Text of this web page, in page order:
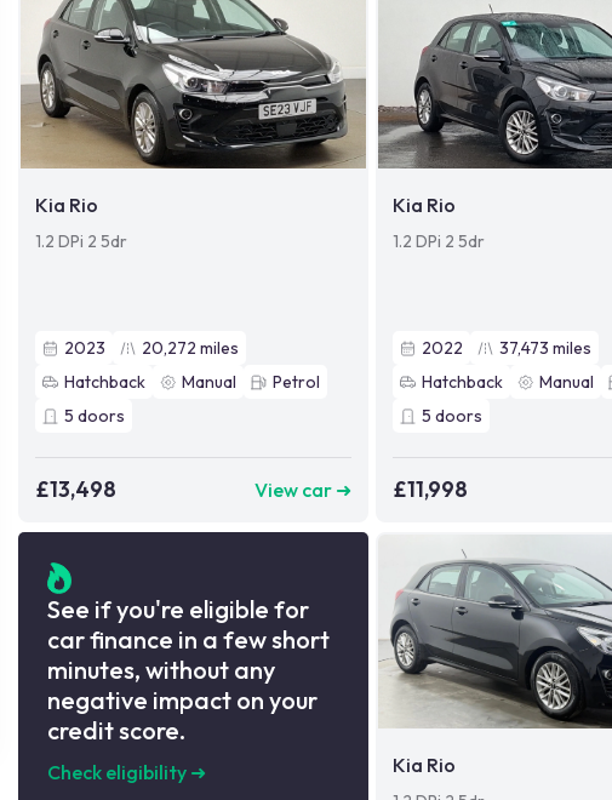
Kia Rio
1.2 DPi 2 5dr
2023 20,272 miles
Hatchback
Manual
Petrol
5 doors
£13,498 View car ➜
Kia Rio
1.2 DPi 2 5dr
2022 37,473 miles
Hatchback
Manual
5 doors
£11,998
See if you're eligible for
car finance in a few short
minutes, without any
negative impact on your
credit score.
Check eligibility ➜ Kia Rio